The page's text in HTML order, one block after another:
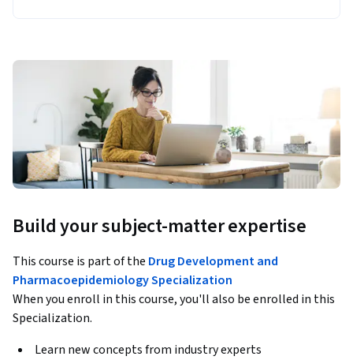
Build your subject-matter expertise
This course is part of the Drug Development and
Pharmacoepidemiology Specialization
When you enroll in this course, you'll also be enrolled in this
Specialization.
Learn new concepts from industry experts